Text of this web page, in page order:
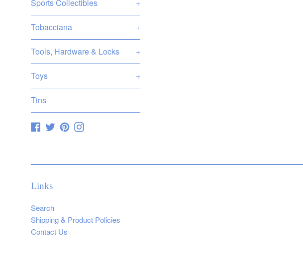
Sports Collectibles +
Tobacciana +
Tools, Hardware & Locks +
Toys +
Tins
Facebook
TwitterPinterestInstagram
Links
Search
Shipping & Product Policies
Contact Us